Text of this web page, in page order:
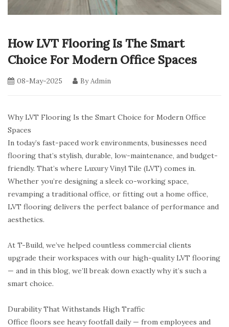
How LVT Flooring Is The Smart
Choice For Modern Office Spaces
08-May-2025 ByAdmin
Why LVT Flooring Is the Smart Choice for Modern Office
Spaces
In today’s fast-paced work environments, businesses need
flooring that’s stylish, durable, low-maintenance, and budget-
friendly. That’s where Luxury Vinyl Tile (LVT) comes in.
Whether you’re designing a sleek co-working space,
revamping a traditional office, or fitting out a home office,
LVT flooring delivers the perfect balance of performance and
aesthetics.
At T-Build, we’ve helped countless commercial clients
upgrade their workspaces with our high-quality LVT flooring
— and in this blog, we’ll break down exactly why it’s such a
smart choice.
Durability That Withstands High Traffic
Office floors see heavy footfall daily — from employees and